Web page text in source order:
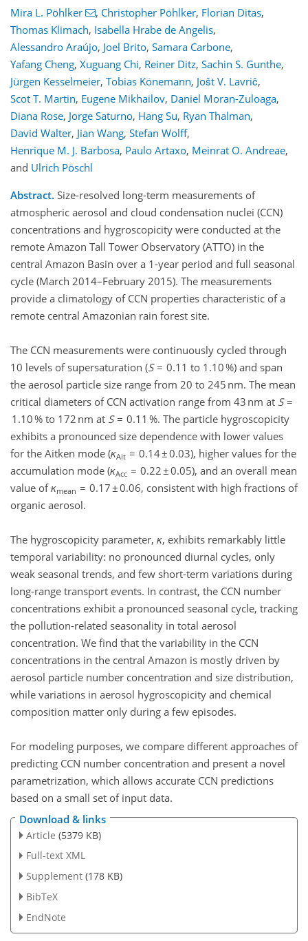
Mira L. Pöhlker , Christopher Pöhlker, Florian Ditas,
Thomas Klimach, Isabella Hrabe de Angelis,
Alessandro Araújo, Joel Brito, Samara Carbone,
Yafang Cheng, Xuguang Chi, Reiner Ditz, Sachin S. Gunthe,
Jürgen Kesselmeier, Tobias Könemann, Jošt V. Lavrič,
Scot T. Martin, Eugene Mikhailov, Daniel Moran-Zuloaga,
Diana Rose, Jorge Saturno, Hang Su, Ryan Thalman,
David Walter, Jian Wang, Stefan Wolff,
Henrique M. J. Barbosa, Paulo Artaxo, Meinrat O. Andreae,
and Ulrich Pöschl
Abstract. Size-resolved long-term measurements of
atmospheric aerosol and cloud condensation nuclei (CCN)
concentrations and hygroscopicity were conducted at the
remote Amazon Tall Tower Observatory (ATTO) in the
central Amazon Basin over a 1-year period and full seasonal
cycle (March 2014–February 2015). The measurements
provide a climatology of CCN properties characteristic of a
remote central Amazonian rain forest site.
The CCN measurements were continuously cycled through
10 levels of supersaturation (S= 0.11 to 1.10 %) and span
the aerosol particle size range from 20 to 245 nm. The mean
critical diameters of CCN activation range from 43 nm at S=
1.10 % to 172 nm at S= 0.11 %. The particle hygroscopicity
exhibits a pronounced size dependence with lower values
for the Aitken mode (κAit = 0.14 ± 0.03), higher values for the
accumulation mode (κAcc = 0.22 ± 0.05), and an overall mean
value ofκmean = 0.17 ± 0.06, consistent with high fractions of
organic aerosol.
The hygroscopicity parameter, κ, exhibits remarkably little
temporal variability: no pronounced diurnal cycles, only
weak seasonal trends, and few short-term variations during
long-range transport events. In contrast, the CCN number
concentrations exhibit a pronounced seasonal cycle, tracking
the pollution-related seasonality in total aerosol
concentration. We find that the variability in the CCN
concentrations in the central Amazon is mostly driven by
aerosol particle number concentration and size distribution,
while variations in aerosol hygroscopicity and chemical
composition matter only during a few episodes.
For modeling purposes, we compare different approaches of
predicting CCN number concentration and present a novel
parametrization, which allows accurate CCN predictions
based on a small set of input data.
Download & links
Article (5379 KB)
Full-text XML
Supplement (178 KB)
BibTeX
EndNote